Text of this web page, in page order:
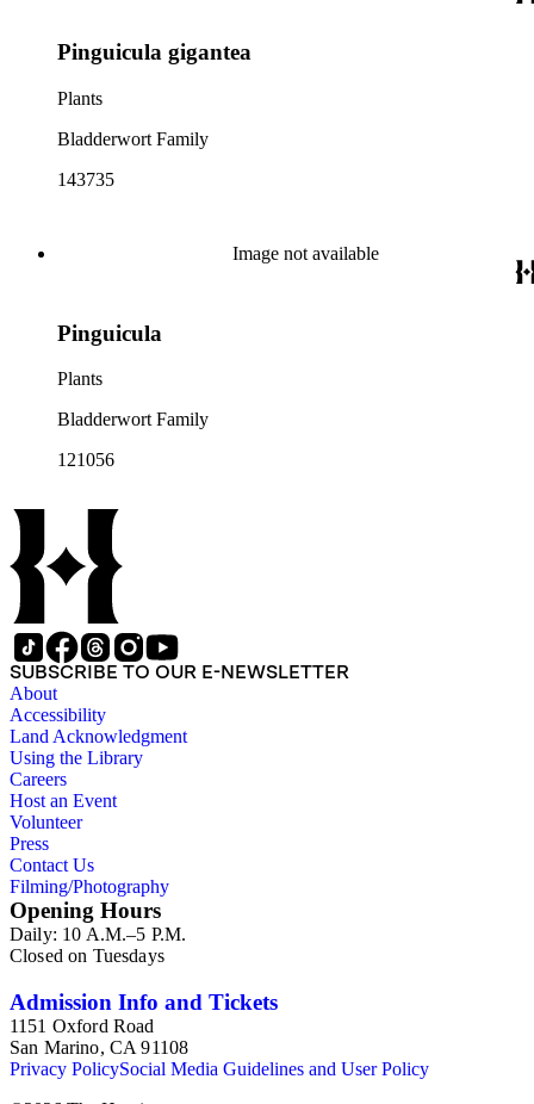
Pinguicula gigantea
Plants
Bladderwort Family
143735
Image not available
Pinguicula
Plants
Bladderwort Family
121056
SUBSCRIBE TO OUR E-NEWSLETTER
About
Accessibility
Land Acknowledgment
Using the Library
Careers
Host an Event
Volunteer
Press
Contact Us
Filming/Photography
Opening Hours
Daily: 10 A.M.–5 P.M.
Closed on Tuesdays
Admission Info and Tickets
1151 Oxford Road
San Marino, CA 91108
Privacy PolicySocial Media Guidelines and User Policy